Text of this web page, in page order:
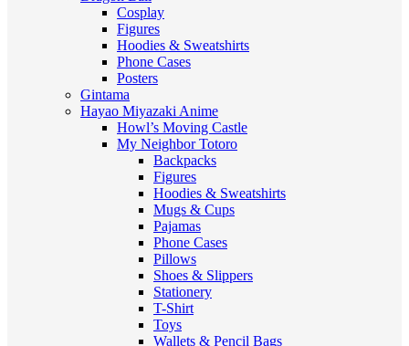
Cosplay
Figures
Hoodies & Sweatshirts
Phone Cases
Posters
Gintama
Hayao Miyazaki Anime
Howl’s Moving Castle
My Neighbor Totoro
Backpacks
Figures
Hoodies & Sweatshirts
Mugs & Cups
Pajamas
Phone Cases
Pillows
Shoes & Slippers
Stationery
T-Shirt
Toys
Wallets & Pencil Bags